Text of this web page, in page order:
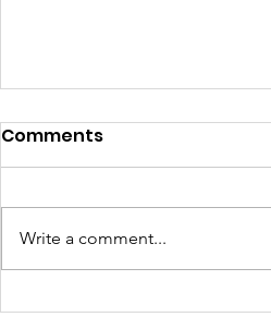
How Four Classes
Comments
Write a comment...